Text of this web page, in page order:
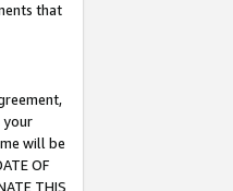
that
your
will be
OF
THIS